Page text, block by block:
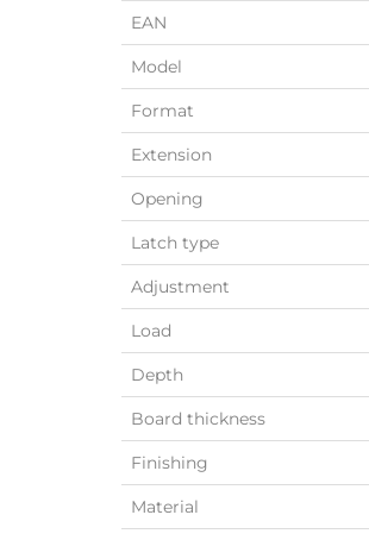
EAN
Model
Format
Extension
Opening
Latch type
Adjustment
Load
Depth
Board thickness
Finishing
Material